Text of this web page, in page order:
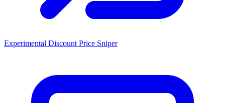
Experimental Discount Price Sniper